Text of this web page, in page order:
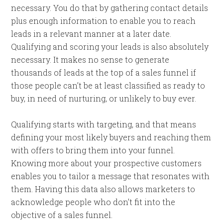
necessary. You do that by gathering contact details
plus enough information to enable you to reach
leads in a relevant manner at a later date.
Qualifying and scoring your leads is also absolutely
necessary. It makes no sense to generate
thousands of leads at the top of a sales funnel if
those people can’t be at least classified as ready to
buy, in need of nurturing, or unlikely to buy ever.
Qualifying starts with targeting, and that means
defining your most likely buyers and reaching them
with offers to bring them into your funnel.
Knowing more about your prospective customers
enables you to tailor a message that resonates with
them. Having this data also allows marketers to
acknowledge people who don’t fit into the
objective of a sales funnel.